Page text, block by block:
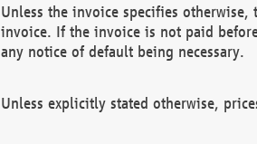
Unless the invoice specifies
invoice. If the invoice is not paid
any notice of default being necessary.
Unless explicitly stated otherwise,